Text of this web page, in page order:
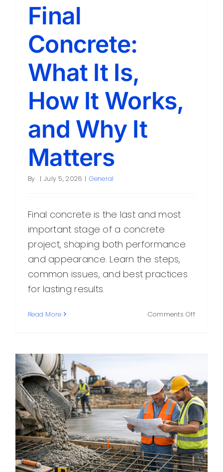
Final
Concrete:
What It Is,
How It Works,
and Why It
Matters
By | July 5, 2026 | General
Final concrete is the last and most
important stage of a concrete
project, shaping both performance
and appearance. Learn the steps,
common issues, and best practices
for lasting results.
Read More Comments Offon
How
It
Works,
and
Why
It
Matters